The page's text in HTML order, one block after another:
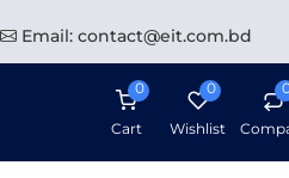
Email: contact@eit.com.bd
0
Cart
0
Wishlist